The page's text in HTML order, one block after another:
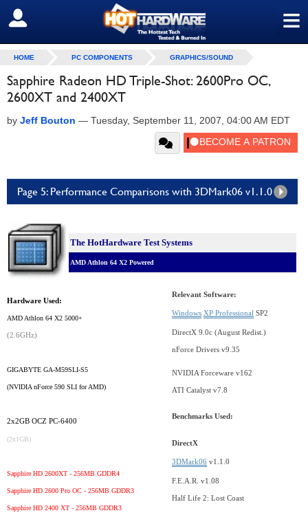
≡
SIGN OUT
HOME PC COMPONENTS GRAPHICS/SOUND
Sapphire Radeon HD Triple-Shot: 2600Pro OC,
2600XT and 2400XT
by Jeff Bouton — Tuesday, September 11, 2007, 04:00 AM EDT
Page 5: Performance Comparisons with 3DMark06 v1.1.0
The HotHardware Test Systems
AMD Athlon 64 X2 Powered
Hardware Used:
AMD Athlon 64 X2 5000+
(2.6GHz)
GIGABYTE GA-M59SLI-S5
(NVIDIA nForce 590 SLI for AMD)
2x2GB OCZ PC-6400
(2x1GB)
Sapphire HD 2600XT - 256MB GDDR4
Sapphire HD 2600 Pro OC - 256MB GDDR3
Sapphire HD 2400 XT - 256MB GDDR3
Relevant Software:
Windows XP Professional SP2
DirectX 9.0c (August Redist.)
nForce Drivers v9.35
NVIDIA Forceware v162
ATI Catalyst v7.8
Benchmarks Used:
DirectX
3DMark06 v1.1.0
F.E.A.R. v1.08
Half Life 2: Lost Coast